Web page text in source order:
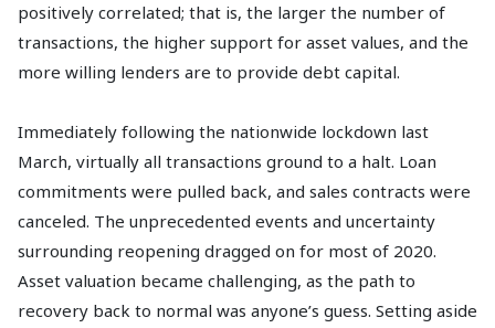
positively correlated; that is, the larger the number of
transactions, the higher support for asset values, and the
more willing lenders are to provide debt capital.
Immediately following the nationwide lockdown last
March, virtually all transactions ground to a halt. Loan
commitments were pulled back, and sales contracts were
canceled. The unprecedented events and uncertainty
surrounding reopening dragged on for most of 2020.
Asset valuation became challenging, as the path to
recovery back to normal was anyone’s guess. Setting aside